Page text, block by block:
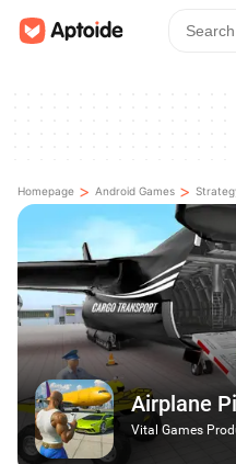
Homepage > Android Games >
Airplane
Vital Games